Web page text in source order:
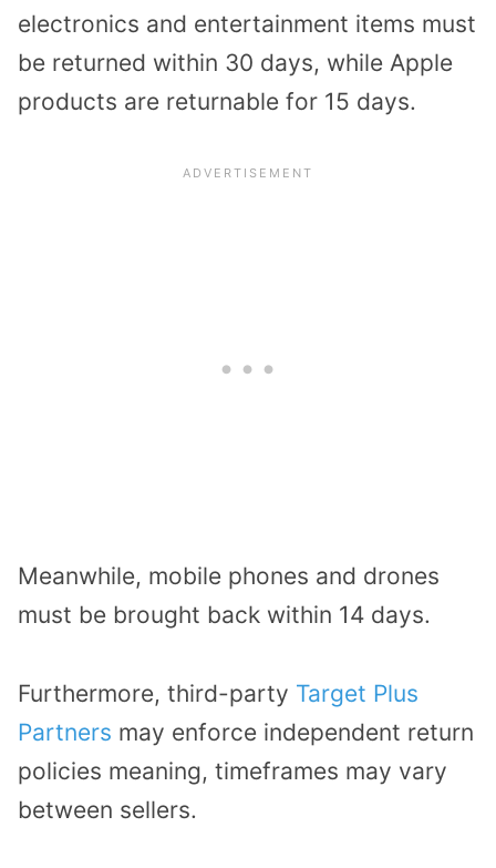
electronics and entertainment items must
be returned within 30 days, while Apple
products are returnable for 15 days.
Meanwhile, mobile phones and drones
must be brought back within 14 days.
Furthermore, third-party Target Plus
Partners may enforce independent return
policies meaning, timeframes may vary
between sellers.